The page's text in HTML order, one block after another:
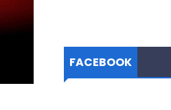
FACEBOOK